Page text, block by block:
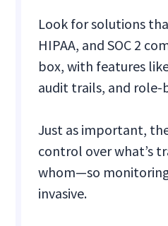
Look for solutions
HIPAA, and SOC 2
box, with features
audit trails, and role-
Just as important,
control over what’s
whom—so
invasive.